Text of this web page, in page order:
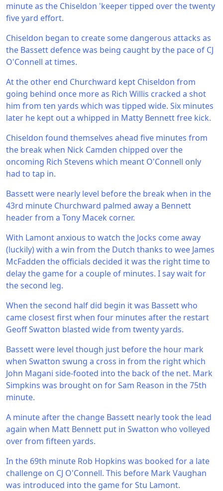
minute as the Chiseldon 'keeper tipped over the twenty
five yard effort.
Chiseldon began to create some dangerous attacks as
the Bassett defence was being caught by the pace of CJ
O'Connell at times.
At the other end Churchward kept Chiseldon from
going behind once more as Rich Willis cracked a shot
him from ten yards which was tipped wide. Six minutes
later he kept out a whipped in Matty Bennett free kick.
Chiseldon found themselves ahead five minutes from
the break when Nick Camden chipped over the
oncoming Rich Stevens which meant O'Connell only
had to tap in.
Bassett were nearly level before the break when in the
43rd minute Churchward palmed away a Bennett
header from a Tony Macek corner.
With Lamont anxious to watch the Jocks come away
(luckily) with a win from the Dutch thanks to wee James
McFadden the officials decided it was the right time to
delay the game for a couple of minutes. I say wait for
the second leg.
When the second half did begin it was Bassett who
came closest first when four minutes after the restart
Geoff Swatton blasted wide from twenty yards.
Bassett were level though just before the hour mark
when Swatton swung a cross in from the right which
John Magani side-footed into the back of the net. Mark
Simpkins was brought on for Sam Reason in the 75th
minute.
A minute after the change Bassett nearly took the lead
again when Matt Bennett put in Swatton who volleyed
over from fifteen yards.
In the 69th minute Rob Hopkins was booked for a late
challenge on CJ O'Connell. This before Mark Vaughan
was introduced into the game for Stu Lamont.